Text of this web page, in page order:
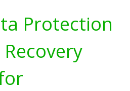
Protection